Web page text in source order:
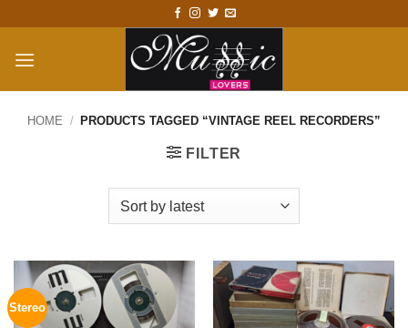
content
HOME / PRODUCTS TAGGED “VINTAGE REEL RECORDERS”
FILTER
Stereo